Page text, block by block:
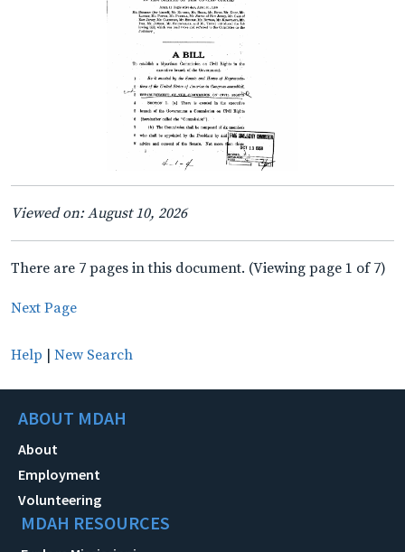
Viewed on: August 10, 2026
There are 7 pages in this document. (Viewing page 1 of 7)
Next Page
Help | New Search
ABOUT MDAH
About
Employment
Volunteering
MDAH RESOURCES